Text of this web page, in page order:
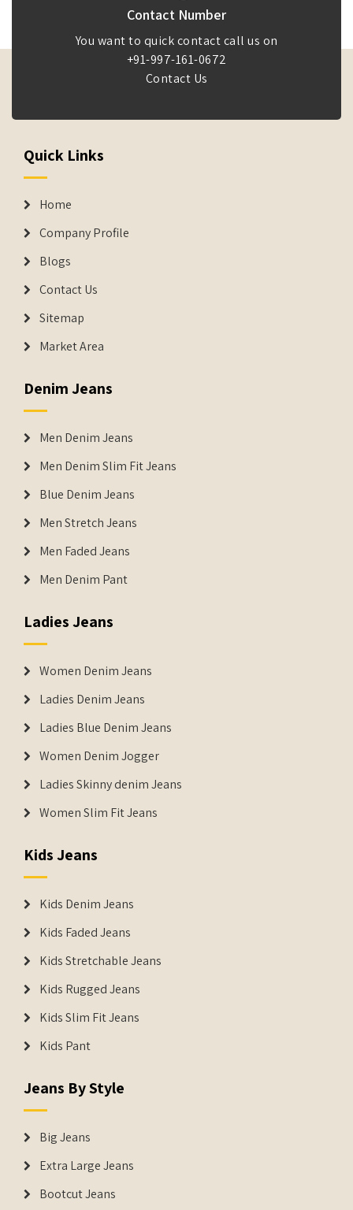
Contact Number
You want to quick contact call us on
+91-997-161-0672
Contact Us
Quick Links
Home
Company Profile
Blogs
Contact Us
Sitemap
Market Area
Denim Jeans
Men Denim Jeans
Men Denim Slim Fit Jeans
Blue Denim Jeans
Men Stretch Jeans
Men Faded Jeans
Men Denim Pant
Ladies Jeans
Women Denim Jeans
Ladies Denim Jeans
Ladies Blue Denim Jeans
Women Denim Jogger
Ladies Skinny denim Jeans
Women Slim Fit Jeans
Kids Jeans
Kids Denim Jeans
Kids Faded Jeans
Kids Stretchable Jeans
Kids Rugged Jeans
Kids Slim Fit Jeans
Kids Pant
Jeans By Style
Big Jeans
Extra Large Jeans
Bootcut Jeans